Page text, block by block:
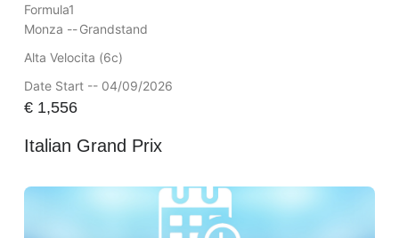
Formula1
Monza --Grandstand
Alta Velocita (6c)
Date Start -- 04/09/2026
€1,556
Italian Grand Prix